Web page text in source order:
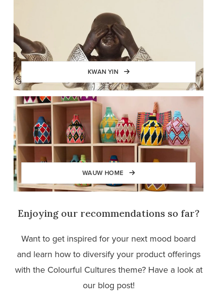
KWAN YIN
WAUW HOME
Enjoying our recommendations so far?
Want to get inspired for your next mood board
and learn how to diversify your product offerings
with the Colourful Cultures theme? Have a look at
our blog post!